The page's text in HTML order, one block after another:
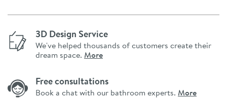
3D Design Service
We've helped thousands of customers create their
dream space. More
Free consultations
Book a chat with our bathroom experts. More